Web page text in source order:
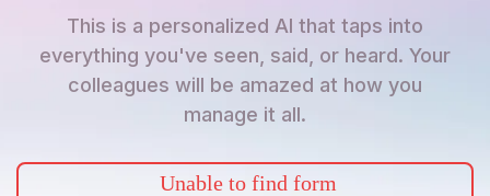
This is a personalized AI that taps into
everything you've seen, said, or heard. Your
colleagues will be amazed at how you
manage it all.
Unable to find form